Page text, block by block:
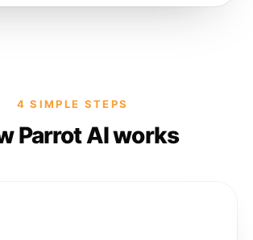
4 SIMPLE STEPS
Parrot AI works